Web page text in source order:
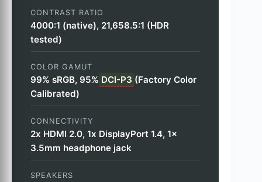
CONTRAST RATIO
4000:1 (native), 21,658.5:1 (HDR
tested)
COLOR GAMUT
99% sRGB, 95% DCI-P3 (Factory Color
Calibrated)
CONNECTIVITY
2x HDMI 2.0, 1x DisplayPort 1.4, 1x
3.5mm headphone jack
SPEAKERS